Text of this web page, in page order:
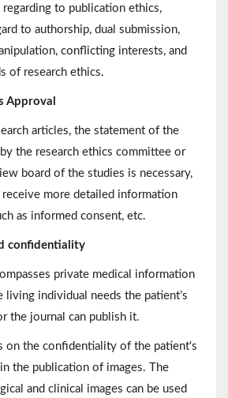
to publication ethics,
to authorship, dual submission,
conflicting interests, and
of research ethics.
Approval
articles, the statement of the
the research ethics committee or
board of the studies is necessary,
receive more detailed information
as informed consent, etc.
confidentiality
private medical information
living individual needs the patient’s
the journal can publish it.
on the confidentiality of the patient's
the publication of images. The
and clinical images can be used